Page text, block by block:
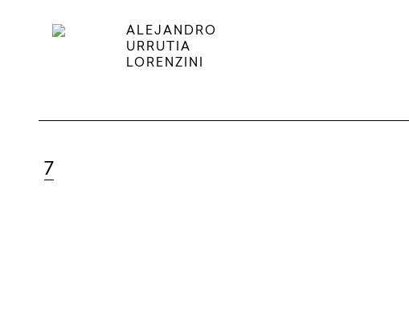
ALEJANDRO
URRUTIA
LORENZINI
7